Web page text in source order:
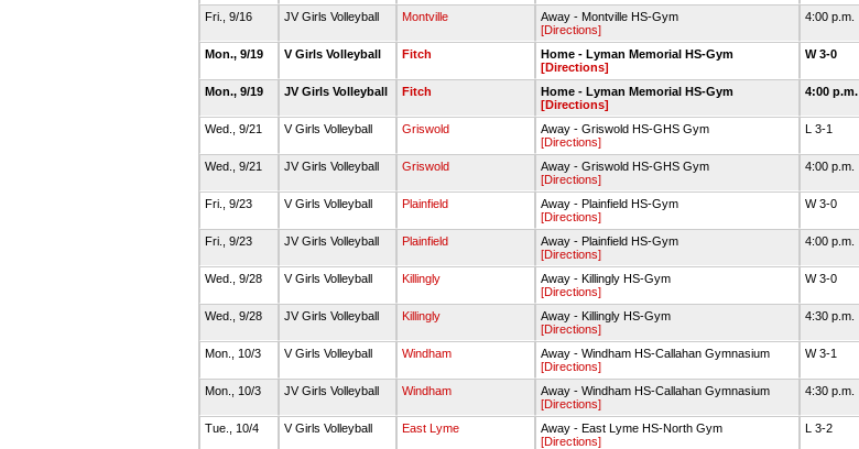
Fri., 9/16 JV Girls Volleyball Montville
Away - Montville HS-Gym
[Directions]
4:00 p.m.
Mon., 9/19 V Girls Volleyball Fitch
Home - Lyman Memorial HS-Gym
[Directions]
W 3-0
Mon., 9/19 JV Girls Volleyball Fitch
Home - Lyman Memorial HS-Gym
[Directions]
4:00 p.m.
Wed., 9/21 V Girls Volleyball Griswold
Away - Griswold HS-GHS Gym
[Directions]
L 3-1
Wed., 9/21 JV Girls Volleyball Griswold
Away - Griswold HS-GHS Gym
[Directions]
4:00 p.m.
Fri., 9/23 V Girls Volleyball Plainfield
Away - Plainfield HS-Gym
[Directions]
W 3-0
Fri., 9/23 JV Girls Volleyball Plainfield
Away - Plainfield HS-Gym
[Directions]
4:00 p.m.
Wed., 9/28 V Girls Volleyball Killingly
Away - Killingly HS-Gym
[Directions]
W 3-0
Wed., 9/28 JV Girls Volleyball Killingly
Away - Killingly HS-Gym
[Directions]
4:30 p.m.
Mon., 10/3 V Girls Volleyball Windham
Away - Windham HS-Callahan Gymnasium
[Directions]
W 3-1
Mon., 10/3 JV Girls Volleyball Windham
Away - Windham HS-Callahan Gymnasium
[Directions]
4:30 p.m.
Tue., 10/4 V Girls Volleyball East Lyme
Away - East Lyme HS-North Gym
[Directions]
L 3-2